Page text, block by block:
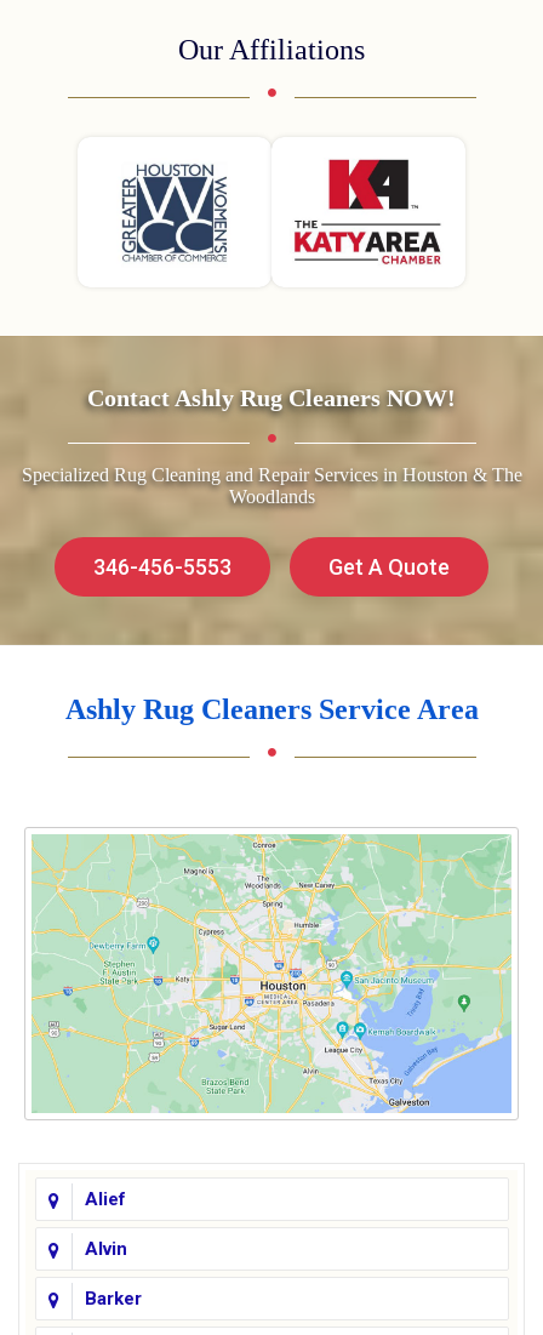
Our Affiliations
Contact Ashly Rug Cleaners NOW!
Specialized Rug Cleaning and Repair Services in Houston & The
Woodlands
346-456-5553 Get A Quote
Ashly Rug Cleaners Service Area
Alief
Alvin
Barker